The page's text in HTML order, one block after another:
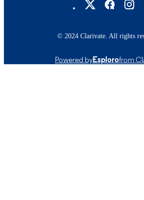
© 2024 Clarivate. All rights
Powered byEsplorofrom